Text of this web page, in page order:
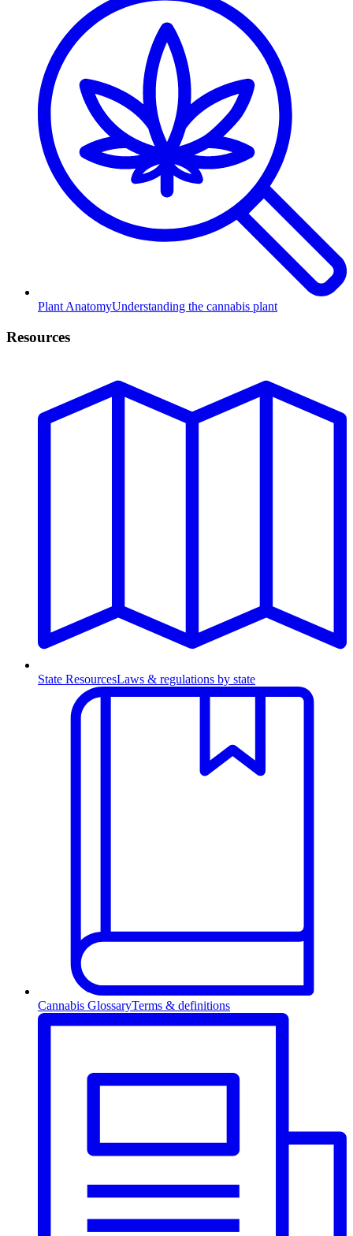
Plant AnatomyUnderstanding the cannabis plant
Resources
State ResourcesLaws & regulations by state
Cannabis GlossaryTerms & definitions